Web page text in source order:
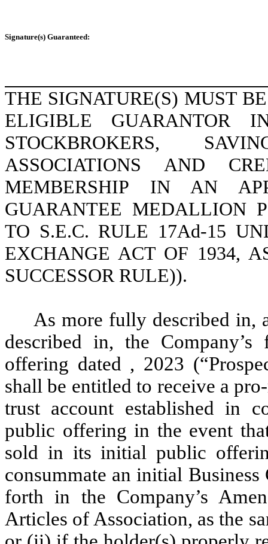
Signature(s) Guaranteed:
THE SIGNATURE(S) MUST
ELIGIBLE GUARANTOR
STOCKBROKERS,
ASSOCIATIONS AND
MEMBERSHIP IN AN
GUARANTEE MEDALLION
TO S.E.C. RULE 17Ad-15
EXCHANGE ACT OF 1934,
SUCCESSOR RULE)).
As more fully described in,
described in, the
offering dated , 2023
shall be entitled to receive a
trust account established in
public offering in the event
sold in its initial public
consummate an initial
forth in the Company’s
Articles of Association, as the